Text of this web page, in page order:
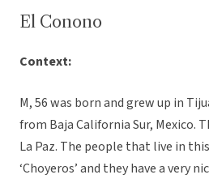
El Conono
Context:
M, 56 was born and grew up in
from Baja California Sur, Mexico.
La Paz. The people that live in
‘Choyeros’ and they have a very